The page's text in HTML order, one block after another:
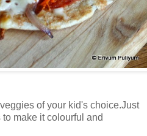
of your kid's choice.Just
make it colourful and